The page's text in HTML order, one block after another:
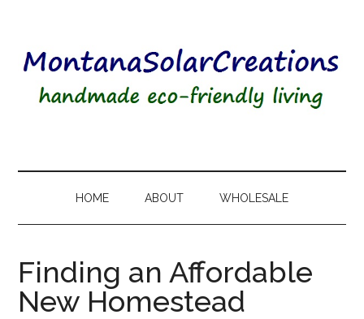
HOME ABOUT WHOLESALE
Finding an Affordable
New Homestead